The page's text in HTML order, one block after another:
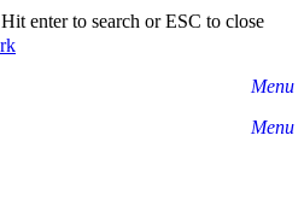
Hit enter to search or ESC to close
Menu
Menu